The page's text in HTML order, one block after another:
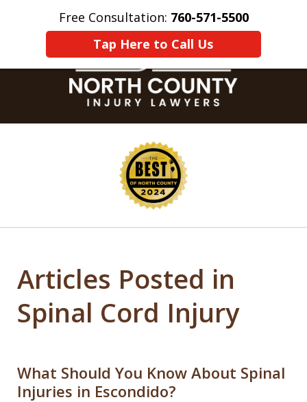
Free Consultation: 760-571-5500
Tap Here to Call Us
Home Contact Us More
Articles Posted in
Spinal Cord Injury
What Should You Know About Spinal
Injuries in Escondido?